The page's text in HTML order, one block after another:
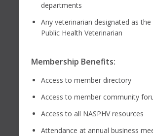
departments
Any veterinarian designated as the
Public Health Veterinarian
Membership Benefits:
Access to member directory
Access to member community
Access to all NASPHV resources
Attendance at annual business